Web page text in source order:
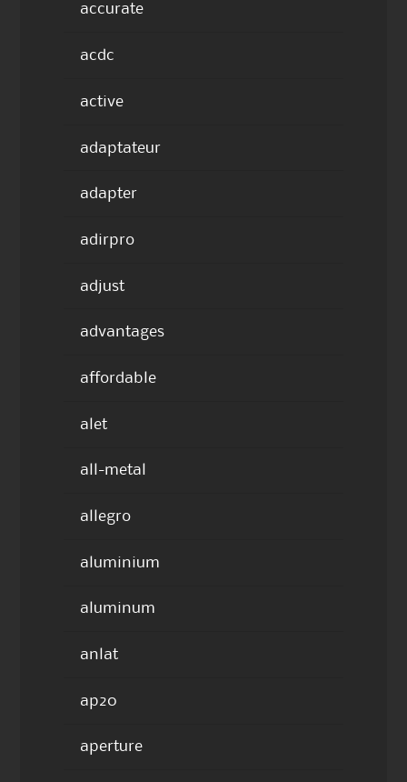
accurate
acdc
active
adaptateur
adapter
adirpro
adjust
advantages
affordable
alet
all-metal
allegro
aluminium
aluminum
anlat
ap20
aperture